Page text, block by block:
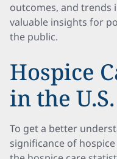
outcomes, and trends
valuable insights for
the public.
Hospice
in the U.S.
To get a better
significance of